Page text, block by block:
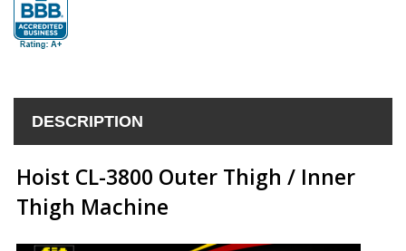
DESCRIPTION
Hoist CL-3800 Outer Thigh / Inner
Thigh Machine